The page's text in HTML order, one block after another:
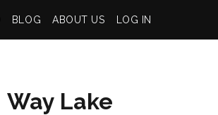
BLOG ABOUT US LOG IN
Way Lake